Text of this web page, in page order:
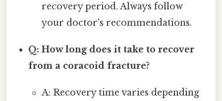
recovery period. Always follow
your doctor's recommendations.
Q: How long does it take to recover
from a coracoid fracture?
A: Recovery time varies depending